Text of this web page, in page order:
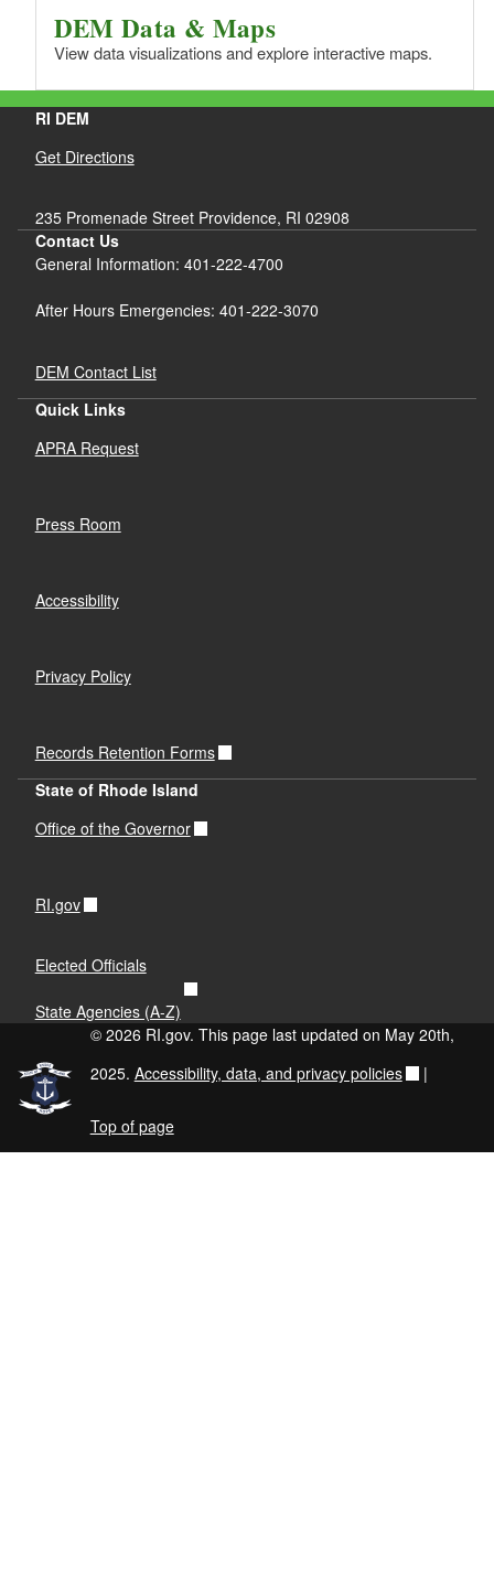
DEM Data & Maps
View data visualizations and explore interactive maps.
RI DEM
Get Directions
235 Promenade Street Providence, RI 02908
Contact Us
General Information: 401-222-4700
After Hours Emergencies: 401-222-3070
DEM Contact List
Quick Links
APRA Request
Press Room
Accessibility
Privacy Policy
Records Retention Forms
State of Rhode Island
Office of the Governor
RI.gov
Elected Officials
State Agencies (A-Z)
© 2026 RI.gov. This page last updated on May 20th,
2025. Accessibility, data, and privacy policies |
Top of page